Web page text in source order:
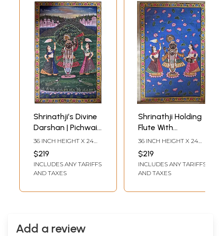
Shrinathji’s Divine
Darshan | Pichwai
Art | Watercolor
On Cotton
36 INCH HEIGHT X 24
$219
INCLUDES ANY TARIFFS
AND TAXES
Shrinathji Holding
Flute With
Devotees |
Watercolor On
Cotton | Pichwai
Art
36 INCH HEIGHT X 24
$219
INCLUDES ANY TARIFFS
AND TAXES
Add a review